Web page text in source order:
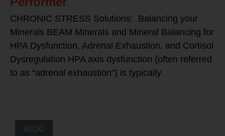
CHRONIC STRESS Solutions: Balancing your
Minerals BEAM Minerals and Mineral Balancing for
HPA Dysfunction, Adrenal Exhaustion, and Cortisol
Dysregulation HPA axis dysfunction (often referred
to as “adrenal exhaustion”) is typically
BLOG